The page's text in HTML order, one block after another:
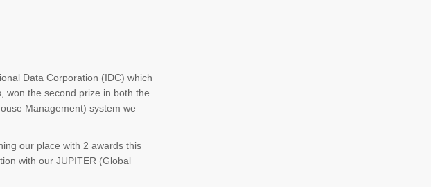
Data Corporation (IDC) which
won the second prize in both the
Management) system we
our place with 2 awards this
with our JUPITER (Global